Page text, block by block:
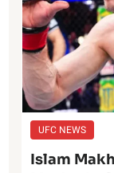
UFC NEWS
Islam